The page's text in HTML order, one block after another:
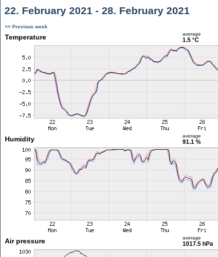
22. February 2021 - 28. February 2021
<< Previous week
Temperature average
1.5 °C
Humidity average
91.1 %
Air pressure average
1017.5 hPa